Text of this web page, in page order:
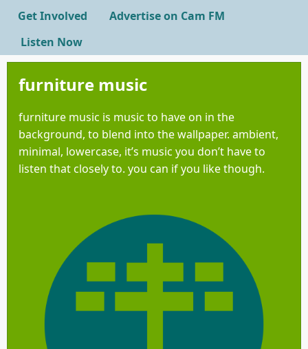
Get Involved
Advertise on Cam FM
Listen Now
furniture music
furniture music is music to have on in the
background, to blend into the wallpaper. ambient,
minimal, lowercase, it’s music you don’t have to
listen that closely to. you can if you like though.